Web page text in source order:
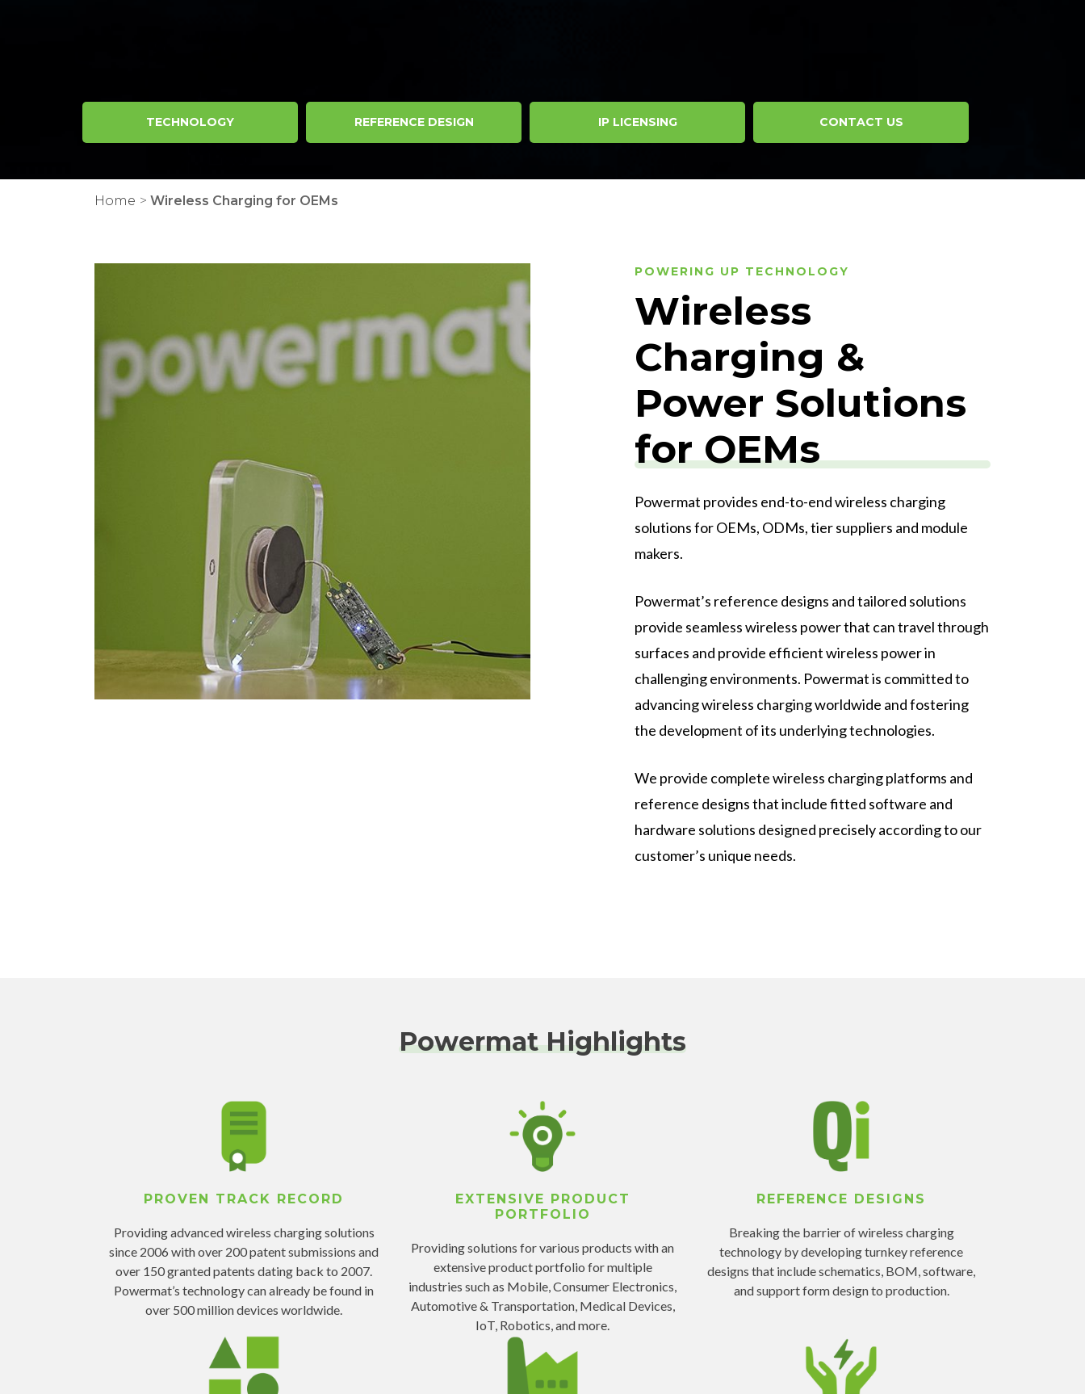
TECHNOLOGY REFERENCE DESIGN IP LICENSING CONTACT US
Home > Wireless Charging for OEMs
POWERING UP TECHNOLOGY
Wireless
Charging &
Power Solutions
for OEMs
Powermat provides end-to-end wireless charging
solutions for OEMs, ODMs, tier suppliers and module
makers.
Powermat’s reference designs and tailored solutions
provide seamless wireless power that can travel through
surfaces and provide efficient wireless power in
challenging environments. Powermat is committed to
advancing wireless charging worldwide and fostering
the development of its underlying technologies.
We provide complete wireless charging platforms and
reference designs that include fitted software and
hardware solutions designed precisely according to our
customer’s unique needs.
Powermat Highlights
PROVEN TRACK RECORD
Providing advanced wireless charging solutions
since 2006 with over 200 patent submissions and
over 150 granted patents dating back to 2007.
Powermat’s technology can already be found in
over 500 million devices worldwide.
EXTENSIVE PRODUCT
PORTFOLIO
Providing solutions for various products with an
extensive product portfolio for multiple
industries such as Mobile, Consumer Electronics,
Automotive & Transportation, Medical Devices,
IoT, Robotics, and more.
REFERENCE DESIGNS
Breaking the barrier of wireless charging
technology by developing turnkey reference
designs that include schematics, BOM, software,
and support form design to production.